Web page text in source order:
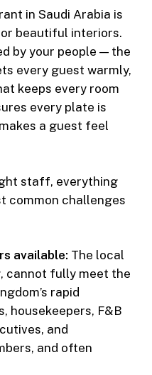
in Saudi Arabia is
beautiful interiors.
by your people — the
every guest warmly,
keeps every room
every plate is
a guest feel
staff, everything
common challenges
available: The local
cannot fully meet the
rapid
housekeepers, F&B
and
and often